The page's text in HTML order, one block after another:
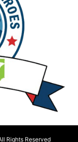
Rights Reserved